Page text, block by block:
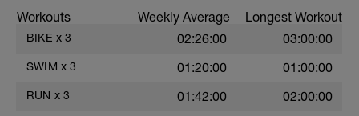
Workouts Weekly Average Longest Workout
BIKE x 3 02:26:00 03:00:00
SWIM x 3 01:20:00 01:00:00
RUN x 3 01:42:00 02:00:00